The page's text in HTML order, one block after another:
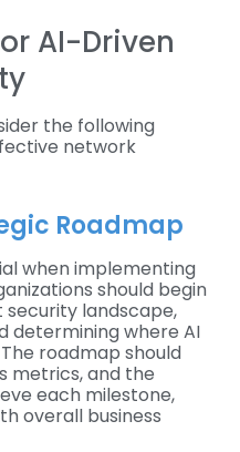
AI-Driven
the following
network
Roadmap
when implementing
should begin
security landscape,
determining where AI
roadmap should
metrics, and the
each milestone,
overall business